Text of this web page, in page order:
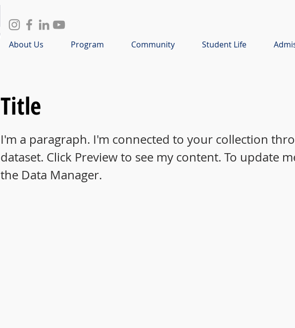
About Us Program Community Student Life
Title
I'm a paragraph. I'm connected to your collection
dataset. Click Preview to see my content. To update
the Data Manager.